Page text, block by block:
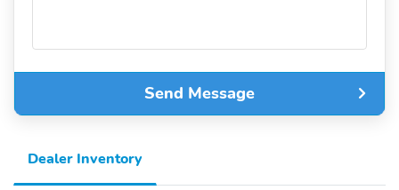
Send Message
Dealer Inventory